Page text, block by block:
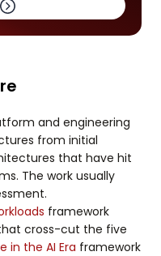
and engineering
from initial
that have hit
The work usually
framework
cross-cut the five
in the AI Era framework